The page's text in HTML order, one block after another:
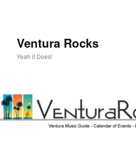
Ventura Rocks
Yeah it Does!